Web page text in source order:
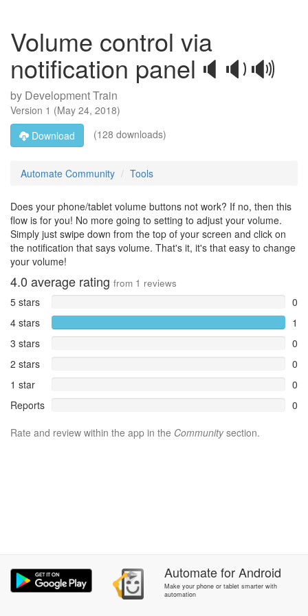
Volume control via
notification panel🔈🔉🔊
by Development Train
Version 1 (May 24, 2018)
Download
(128 downloads)
Automate Community Tools
Does your phone/tablet volume buttons not work? If no, then this
flow is for you! No more going to setting to adjust your volume.
Simply just swipe down from the top of your screen and click on
the notification that says volume. That's it, it's that easy to change
your volume!
4.0 average rating from 1 reviews
5 stars
0
4 stars
1
3 stars
0
2 stars
0
1 star
0
Reports
0
Rate and review within the app in the Communitysection.
AutomateforAndroid
Make your phone or tablet smarter with
automation